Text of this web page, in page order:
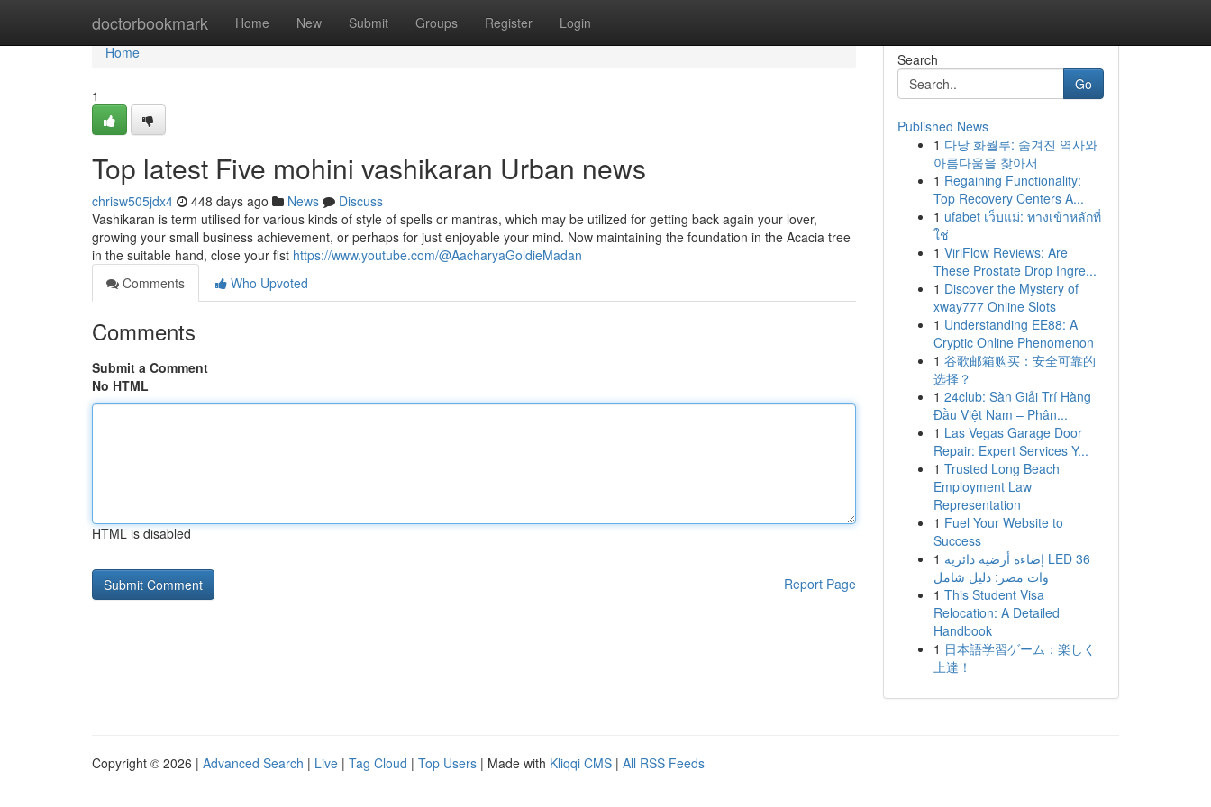
doctorbookmark Home New Submit Groups Register Login
Home
Home
1
Top latest Five mohini vashikaran Urban news
chrisw505jdx4 448 days ago News
Discuss
Vashikaran is term utilised for various kinds of style of spells or mantras, which may be utilized for getting back again your lover,
growing your small business achievement, or perhaps for just enjoyable your mind. Now maintaining the foundation in the Acacia tree
in the suitable hand, close your fist https://www.youtube.com/@AacharyaGoldieMadan
Comments
Who Upvoted
Comments
Submit a Comment
No HTML
HTML is disabled
Report Page
Search
Go
Published News
1 다낭 화월루: 숨겨진 역사와
아름다움을 찾아서
1 Regaining Functionality:
Top Recovery Centers A...
1 ufabet เว็บแม่: ทางเข้าหลักที่
ใช่
1 ViriFlow Reviews: Are
These Prostate Drop Ingre...
1 Discover the Mystery of
xway777 Online Slots
1 Understanding EE88: A
Cryptic Online Phenomenon
1 谷歌邮箱购买：安全可靠的
选择？
1 24club: Sàn Giải Trí Hàng
Đầu Việt Nam – Phân...
1 Las Vegas Garage Door
Repair: Expert Services Y...
1 Trusted Long Beach
Employment Law
Representation
1 Fuel Your Website to
Success
1 إضاءة أرضية دائرية LED 36
وات مصر: دليل شامل
1 This Student Visa
Relocation: A Detailed
Handbook
1 日本語学習ゲーム：楽しく
上達！
Copyright © 2026 | Advanced Search | Live | Tag Cloud | Top Users | Made with Kliqqi CMS | All RSS Feeds